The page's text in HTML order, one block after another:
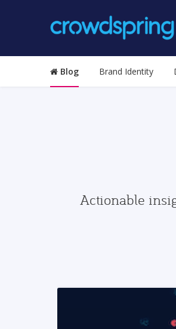
Blog Brand Identity
Actionable